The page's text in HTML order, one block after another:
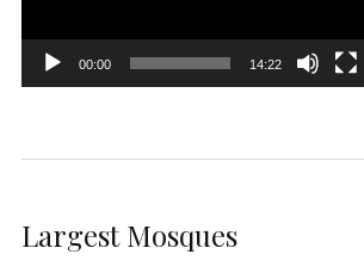
00:00 14:22
Largest Mosques